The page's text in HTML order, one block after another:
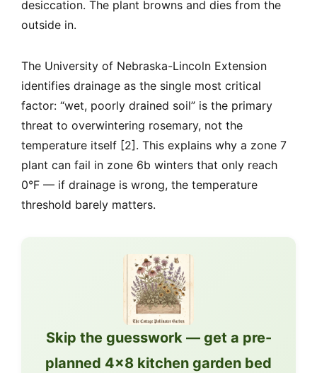
desiccation. The plant browns and dies from the
outside in.
The University of Nebraska-Lincoln Extension
identifies drainage as the single most critical
factor: “wet, poorly drained soil” is the primary
threat to overwintering rosemary, not the
temperature itself [2]. This explains why a zone 7
plant can fail in zone 6b winters that only reach
0°F — if drainage is wrong, the temperature
threshold barely matters.
Skip the guesswork — get a pre-
planned 4×8 kitchen garden bed